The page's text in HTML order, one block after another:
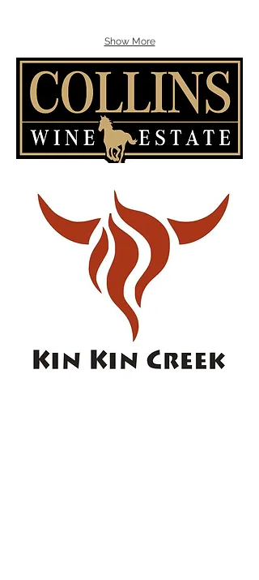
Show More